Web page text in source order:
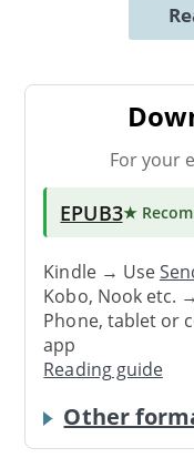
For your
EPUB3★
Kindle → Use
Kobo, Nook etc.
Phone, tablet or
app
Reading guide
Other